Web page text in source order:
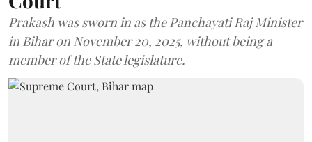
Prakash was sworn in as the Panchayati Raj Minister
in Bihar on November 20, 2025, without being a
member of the State legislature.